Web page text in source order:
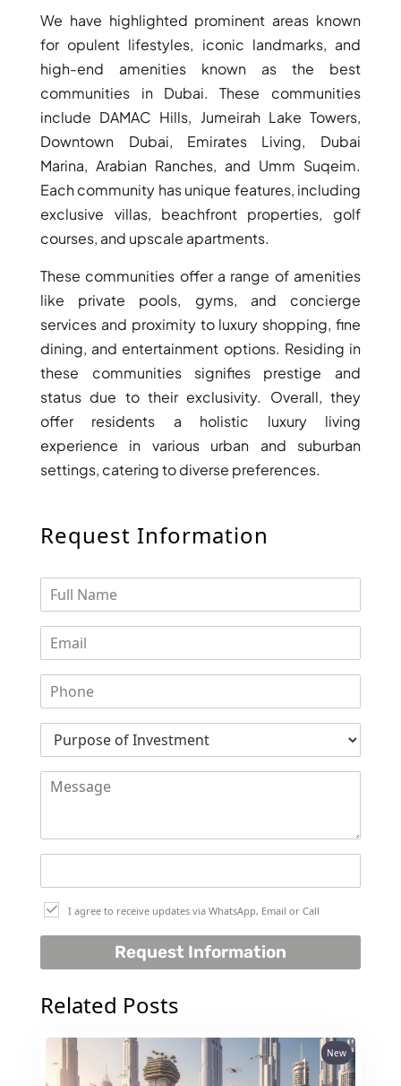
We have highlighted prominent areas known
for opulent lifestyles, iconic landmarks, and
high-end amenities known as the best
communities in Dubai. These communities
include DAMAC Hills, Jumeirah Lake Towers,
Downtown Dubai, Emirates Living, Dubai
Marina, Arabian Ranches, and Umm Suqeim.
Each community has unique features, including
exclusive villas, beachfront properties, golf
courses, and upscale apartments.
These communities offer a range of amenities
like private pools, gyms, and concierge
services and proximity to luxury shopping, fine
dining, and entertainment options. Residing in
these communities signifies prestige and
status due to their exclusivity. Overall, they
offer residents a holistic luxury living
experience in various urban and suburban
settings, catering to diverse preferences.
Request Information
I agree to receive updates via WhatsApp, Email or Call
Request Information
Related Posts
New